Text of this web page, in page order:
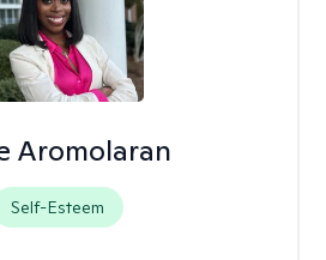
Aromolaran
Self-Esteem